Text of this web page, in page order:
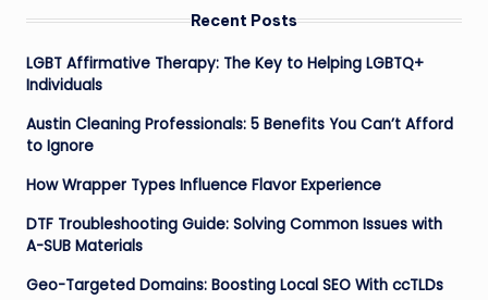
Recent Posts
LGBT Affirmative Therapy: The Key to Helping LGBTQ+
Individuals
Austin Cleaning Professionals: 5 Benefits You Can’t Afford
to Ignore
How Wrapper Types Influence Flavor Experience
DTF Troubleshooting Guide: Solving Common Issues with
A-SUB Materials
Geo-Targeted Domains: Boosting Local SEO With ccTLDs